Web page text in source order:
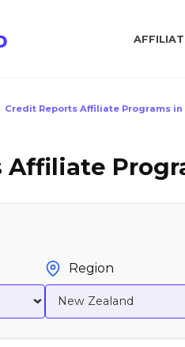
Credit Reports Affiliate Programs in
Region